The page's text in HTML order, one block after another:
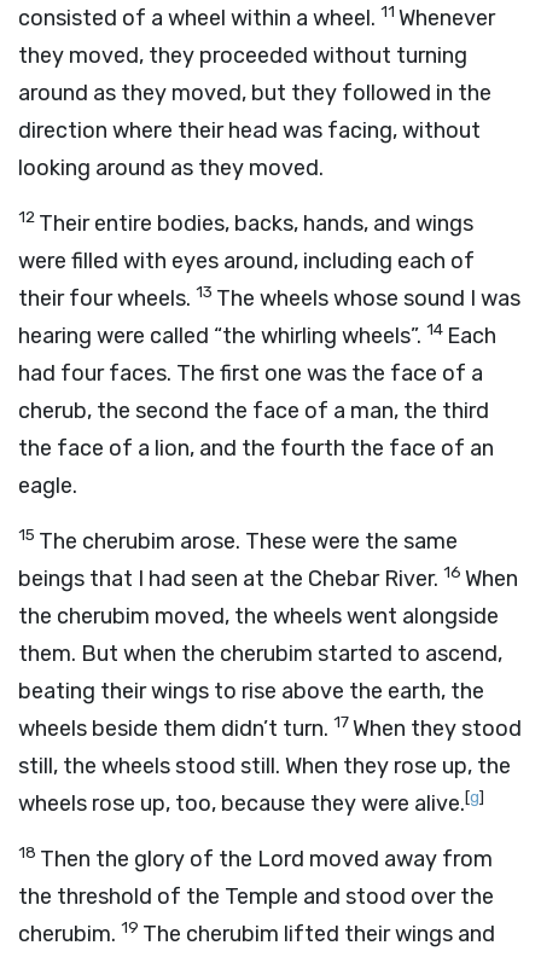
consisted of a wheel within a wheel. 11 Whenever
they moved, they proceeded without turning
around as they moved, but they followed in the
direction where their head was facing, without
looking around as they moved.
12 Their entire bodies, backs, hands, and wings
were filled with eyes around, including each of
their four wheels. 13 The wheels whose sound I was
hearing were called “the whirling wheels”. 14 Each
had four faces. The first one was the face of a
cherub, the second the face of a man, the third
the face of a lion, and the fourth the face of an
eagle.
15 The cherubim arose. These were the same
beings that I had seen at the Chebar River. 16 When
the cherubim moved, the wheels went alongside
them. But when the cherubim started to ascend,
beating their wings to rise above the earth, the
wheels beside them didn’t turn. 17When they stood
still, the wheels stood still. When they rose up, the
wheels rose up, too, because they were alive.[g]
18 Then the glory of the Lord moved away from
the threshold of the Temple and stood over the
cherubim. 19 The cherubim lifted their wings and